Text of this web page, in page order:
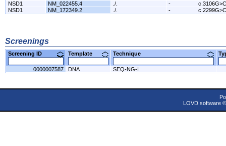
NSD1 NM_022455.4 ./. -
c.3106G>C
NSD1
NM_172349.2 ./. - c.2299G>C
Screenings
Screening ID Template Technique
0000007587 DNA SEQ-NG-I
LOVD software